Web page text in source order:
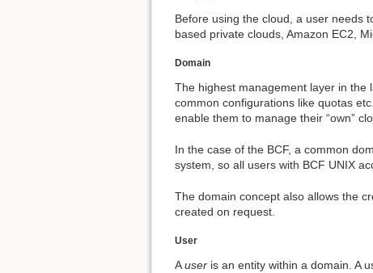
Before using the cloud, a user needs
based private clouds, Amazon EC2,
Domain
The highest management layer in the
common configurations like quotas
enable them to manage their “own”
In the case of the BCF, a common
system, so all users with BCF UNIX
The domain concept also allows the
created on request.
User
Auser is an entity within a domain. A